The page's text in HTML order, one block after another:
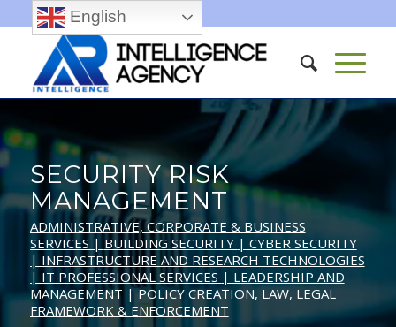
SECURITY RISK
MANAGEMENT
ADMINISTRATIVE, CORPORATE & BUSINESS
SERVICES | BUILDING SECURITY | CYBER SECURITY
| INFRASTRUCTURE AND RESEARCH TECHNOLOGIES
| IT PROFESSIONAL SERVICES | LEADERSHIP AND
MANAGEMENT | POLICY CREATION, LAW, LEGAL
FRAMEWORK & ENFORCEMENT
English